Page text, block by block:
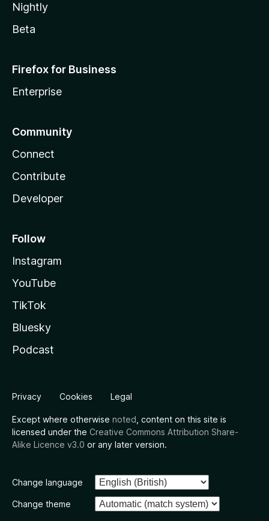
Nightly
Beta
Firefox for Business
Enterprise
Community
Connect
Contribute
Developer
Follow
Instagram
YouTube
TikTok
Bluesky
Podcast
Privacy Cookies Legal
Except where otherwise noted , content on this site is
licensed under the Creative Commons Attribution Share-
Alike Licence v3.0 or any later version.
Change language
Change theme